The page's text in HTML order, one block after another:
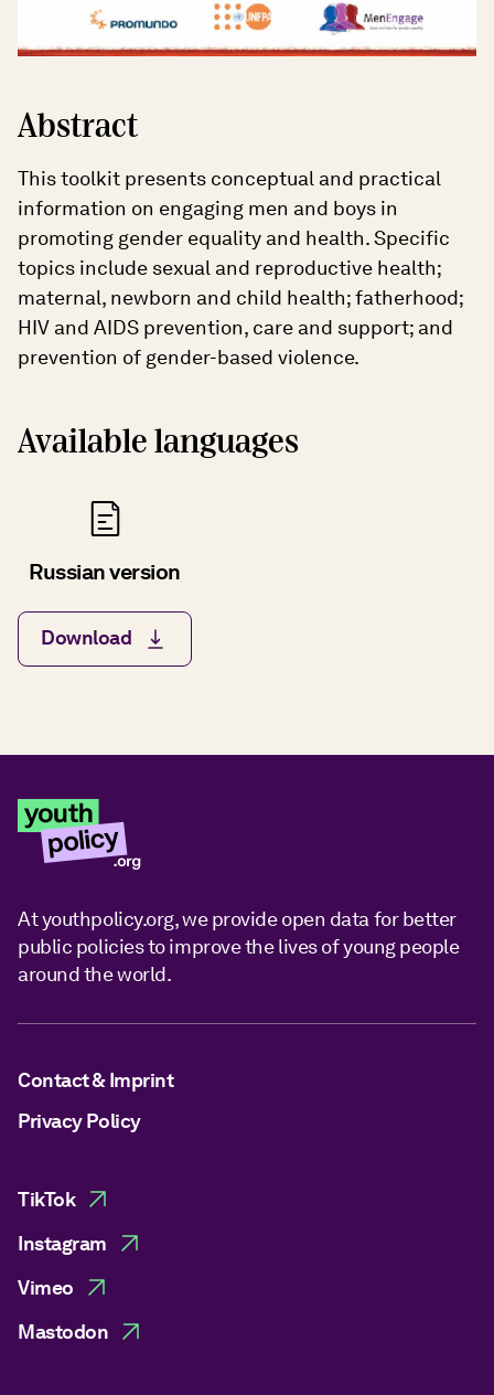
Abstract
This toolkit presents conceptual and practical
information on engaging men and boys in
promoting gender equality and health. Specific
topics include sexual and reproductive health;
maternal, newborn and child health; fatherhood;
HIV and AIDS prevention, care and support; and
prevention of gender-based violence.
Available languages
Russian version
Download
At youthpolicy.org, we provide open data for better
public policies to improve the lives of young people
around the world.
Contact & Imprint
Privacy Policy
TikTok
Instagram
Vimeo
Mastodon